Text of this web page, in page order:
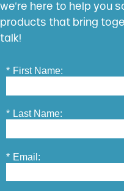
we’re here to help you
products that bring
talk!
* First Name:
* Last Name:
* Email: